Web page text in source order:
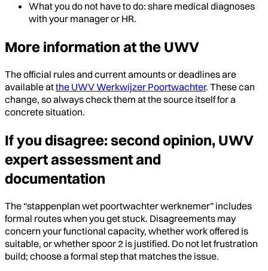
What you do not have to do: share medical diagnoses
with your manager or HR.
More information at the UWV
The official rules and current amounts or deadlines are
available atthe UWV Werkwijzer Poortwachter. These can
change, so always check them at the source itself for a
concrete situation.
If you disagree: second opinion, UWV
expert assessment and
documentation
The “stappenplan wet poortwachter werknemer” includes
formal routes when you get stuck. Disagreements may
concern your functional capacity, whether work offered is
suitable, or whether spoor 2 is justified. Do not let frustration
build; choose a formal step that matches the issue.